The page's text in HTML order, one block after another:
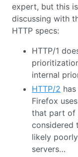
expert, but this
discussing with
HTTP specs:
HTTP/1
internal
HTTP/2
Firefox
that part of
considered
likely
servers…